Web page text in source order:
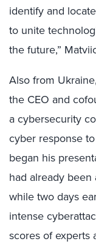
identify and
to unite
the future,”
Also from
the CEO and
a cybersecurity
cyber response to
began his
had already
while two days
intense
scores of experts